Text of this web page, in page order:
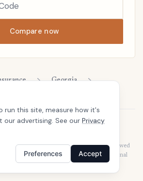
Compare now
Georgia
informational purposes and should not be
advice. Our articles are not written or reviewed
your policies with your agent or a professional
conditions, coverage, exclusions, products,
run this site, measure how it's
our advertising. See our Privacy
Preferences Accept